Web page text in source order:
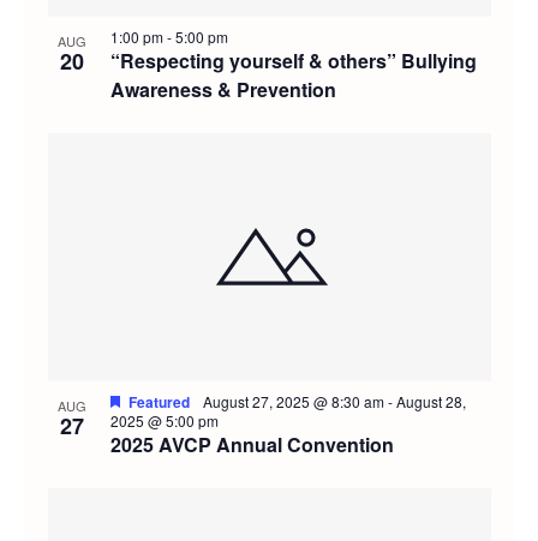
AUG
20
“Respecting yourself & others” Bullying
Awareness & Prevention
1:00 pm-5:00 pm
AUG
27
2025 AVCP Annual Convention
Featured August 27, 2025 @ 8:30 am-August 28,
2025 @ 5:00 pm